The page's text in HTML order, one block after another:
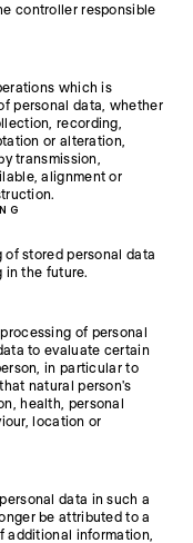
controller responsible
which is
personal data, whether
recording,
or alteration,
transmission,
alignment or
of stored personal data
in the future.
of personal
to evaluate certain
in particular to
natural person's
health, personal
location or
data in such a
be attributed to a
information,